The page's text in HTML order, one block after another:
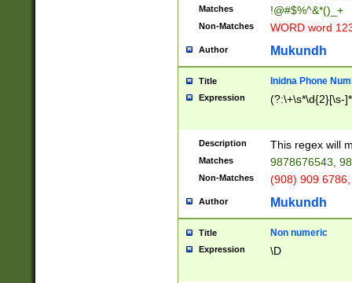
Matches !@#$%^&*()_+
Non-Matches WORD word
Author Mukundh
Title Inidna Phone
Expression (?:\+\s*\d{2}[\s-
Description This regex will
Matches 9878676543,
Non-Matches (908) 909
Author Mukundh
Title Non numeric
Expression \D